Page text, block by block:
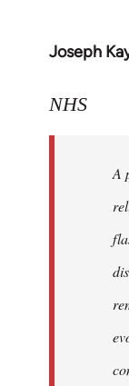
Joseph
In
to
libcom.org
NHS
A